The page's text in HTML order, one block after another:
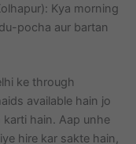
Kya morning
pocha aur bartan
ke through
available hain jo
hain. Aap unhe
hire kar sakte hain,